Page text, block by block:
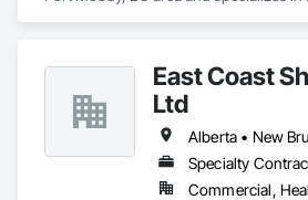
East Coast
Ltd
Specialty